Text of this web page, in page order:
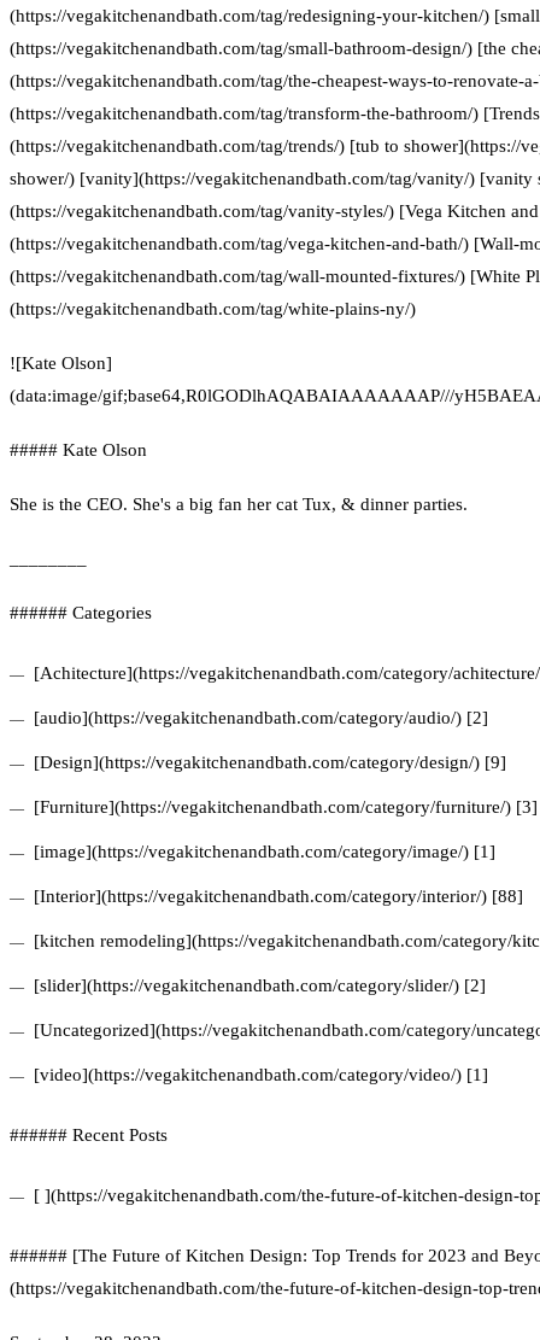
(https://vegakitchenandbath.com/tag/redesigning-your-kitchen/)
(https://vegakitchenandbath.com/tag/small-bathroom-design/) [the
(https://vegakitchenandbath.com/tag/the-cheapest-ways-to-renovate-
(https://vegakitchenandbath.com/tag/transform-the-bathroom/)
(https://vegakitchenandbath.com/tag/trends/) [tub to shower](https://
shower/) [vanity](https://vegakitchenandbath.com/tag/vanity/) [vanity
(https://vegakitchenandbath.com/tag/vanity-styles/) [Vega Kitchen
(https://vegakitchenandbath.com/tag/vega-kitchen-and-bath/) [Wall-
(https://vegakitchenandbath.com/tag/wall-mounted-fixtures/) [White
(https://vegakitchenandbath.com/tag/white-plains-ny/)
![Kate Olson]
(data:image/gif;base64,R0lGODlhAQABAIAAAAAAAP///
##### Kate Olson
She is the CEO. She's a big fan her cat Tux, & dinner parties.
###### Categories
[Achitecture](https://vegakitchenandbath.com/category/
[audio](https://vegakitchenandbath.com/category/audio/) [2]
[Design](https://vegakitchenandbath.com/category/design/) [9]
[Furniture](https://vegakitchenandbath.com/category/furniture/) [3]
[image](https://vegakitchenandbath.com/category/image/) [1]
[Interior](https://vegakitchenandbath.com/category/interior/) [88]
[kitchen remodeling](https://vegakitchenandbath.com/category/
[slider](https://vegakitchenandbath.com/category/slider/) [2]
[Uncategorized](https://vegakitchenandbath.com/category/
[video](https://vegakitchenandbath.com/category/video/) [1]
###### Recent Posts
[ ](https://vegakitchenandbath.com/the-future-of-kitchen-design-
###### [The Future of Kitchen Design: Top Trends for 2023 and
(https://vegakitchenandbath.com/the-future-of-kitchen-design-top-